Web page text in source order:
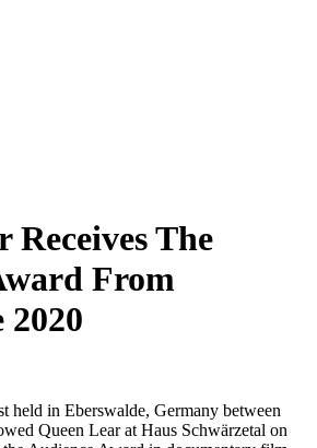
Receives The
From
held in Eberswalde, Germany between
Queen Lear at Haus Schwärzetal on